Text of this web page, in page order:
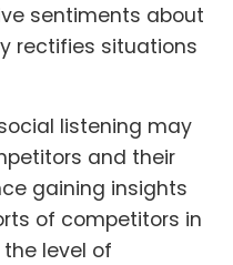
sentiments about
rectifies situations
listening may
and their
gaining insights
of competitors in
level of